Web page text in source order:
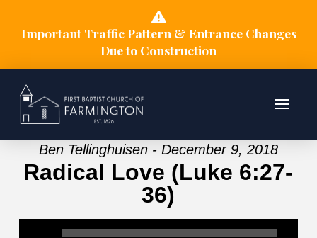
Important Traffic Pattern & Entrance Changes
Due to Construction
Ben Tellinghuisen - December 9, 2018
Radical Love (Luke 6:27-
36)